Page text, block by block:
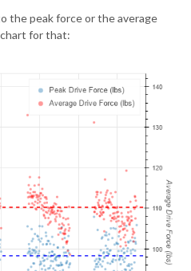
the peak force or the average
for that: